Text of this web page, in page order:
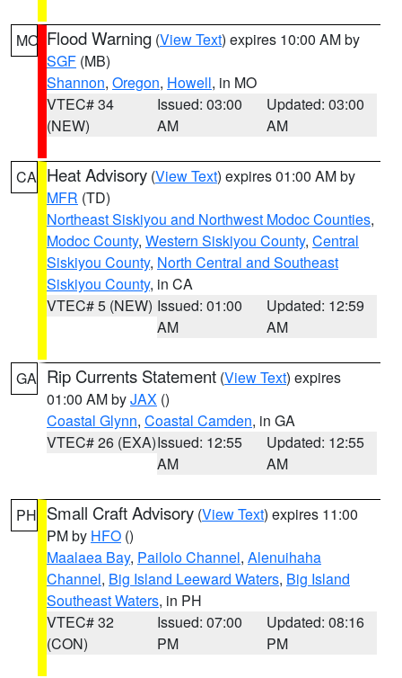
MO Flood Warning (View Text) expires 10:00 AM by
SGF (MB)
Shannon, Oregon, Howell, in MO
VTEC# 34
(NEW)
Issued: 03:00
AM
Updated: 03:00
AM
CA Heat Advisory (View Text) expires 01:00 AM by
MFR (TD)
Northeast Siskiyou and Northwest Modoc Counties,
Modoc County, Western Siskiyou County, Central
Siskiyou County, North Central and Southeast
Siskiyou County, in CA
VTEC# 5 (NEW) Issued: 01:00
AM
Updated: 12:59
AM
GA Rip Currents Statement (View Text) expires
01:00 AM byJAX ()
Coastal Glynn, Coastal Camden, in GA
VTEC# 26 (EXA)Issued: 12:55
AM
Updated: 12:55
AM
PH Small Craft Advisory (View Text) expires 11:00
PM by HFO ()
Maalaea Bay, Pailolo Channel, Alenuihaha
Channel, Big Island Leeward Waters, Big Island
Southeast Waters, in PH
VTEC# 32
(CON)
Issued: 07:00
PM
Updated: 08:16
PM